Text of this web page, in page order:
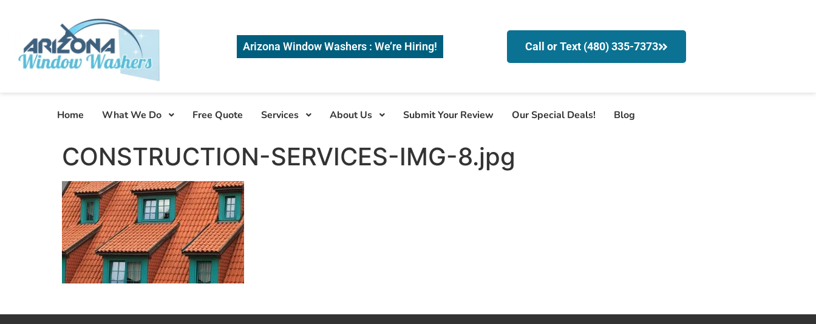
Arizona Window Washers : We’re Hiring! Call or Text (480) 335-7373
Home What We Do Free Quote Services About Us Submit Your Review Our Special Deals! Blog
CONSTRUCTION-SERVICES-IMG-8.jpg